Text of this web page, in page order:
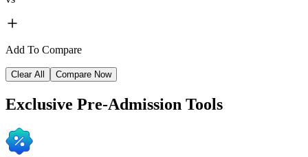
Add To Compare
Clear All Compare Now
Exclusive Pre-Admission Tools